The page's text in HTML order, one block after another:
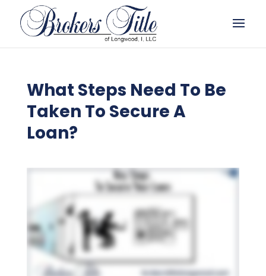
What Steps Need To Be
Taken To Secure A
Loan?